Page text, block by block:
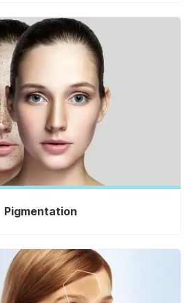
Pigmentation